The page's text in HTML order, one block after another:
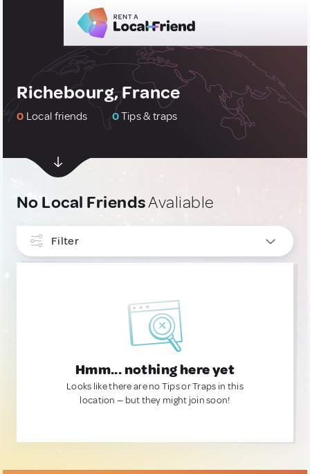
Richebourg, France
0 Local friends 0Tips & traps
No Local FriendsAvaliable
Filter
Hmm... nothing here yet
Looks like there are no Tips or Traps in this
location — but they might join soon!